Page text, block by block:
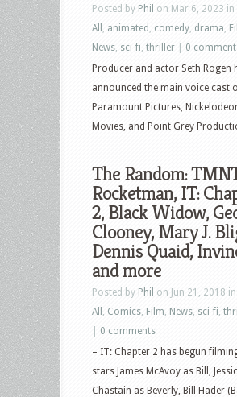
Posted by Phil on Mar 6, 2023 in
All
animated comedy drama
News sci-fi thriller
0
Producer and actor Seth Rogen
announced the main voice cast
Paramount Pictures,
Movies, and Point Grey
The Random:
Rocketman, IT:
2, Black Widow,
Clooney, Mary J.
Dennis Quaid,
and more
Posted by Phil on Jun 21, 2018 in
All
Comics Film News sci-fi
0 comments
– IT: Chapter 2 has begun
stars James McAvoy as Bill,
Chastain as Beverly, Bill Hader